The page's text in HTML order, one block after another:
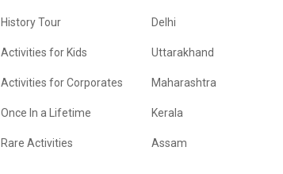
History Tour
Activities for Kids
Activities for Corporates
Once In a Lifetime
Rare Activities
Delhi
Uttarakhand
Maharashtra
Kerala
Assam